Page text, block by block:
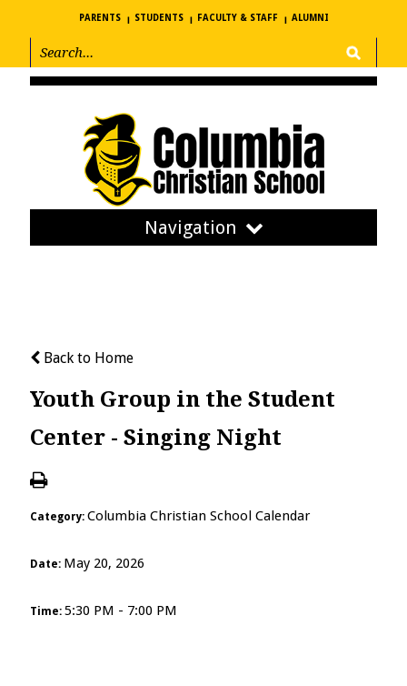
PARENTS STUDENTS FACULTY & STAFF ALUMNI
Navigation
Back to Home
Youth Group in the Student
Center - Singing Night
Category: Columbia Christian School Calendar
Date: May 20, 2026
Time: 5:30 PM - 7:00 PM